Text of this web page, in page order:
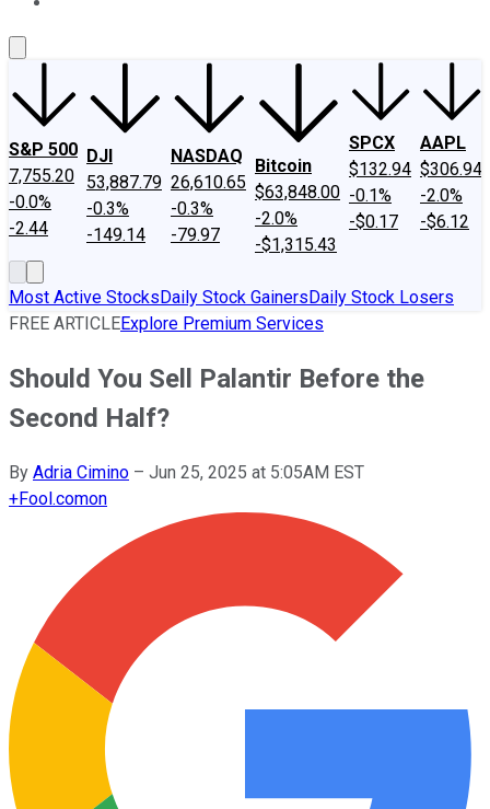
S&P 500
7,755.20
-0.0%
-2.44
DJI
53,887.79
-0.3%
-149.14
NASDAQ
26,610.65
-0.3%
-79.97
Bitcoin
$63,848.00
-2.0%
-$1,315.43
SPCX
$132.94
-0.1%
-$0.17
AAPL
$306.94
-2.0%
-$6.12
Most Active StocksDaily Stock GainersDaily Stock Losers
FREE ARTICLEExplore Premium Services
Should You Sell Palantir Before the
Second Half?
By Adria Cimino – Jun 25, 2025 at 5:05AM EST
+Fool.comon